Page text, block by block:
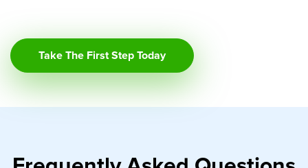
Take The First Step Today